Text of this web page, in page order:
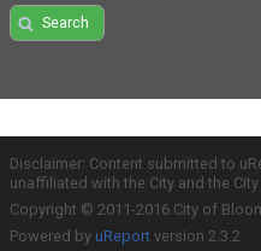
Search
Disclaimer: Content submitted to
unaffiliated with the City and the
Copyright © 2011-2016 City of
Powered by uReport version 2.3.2